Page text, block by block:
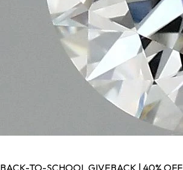
BACK-TO-SCHOOL GIVEBACK | 40% OFF